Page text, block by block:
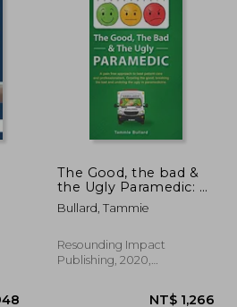
The Good, the bad &
the Ugly Paramedic: A
Book for Growing the
Good, Breaking the
Ugly in Paramedicine
Bullard, Tammie
Resounding Impact
Publishing, 2020,